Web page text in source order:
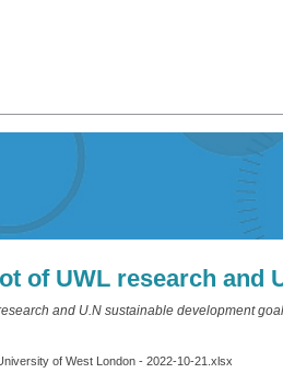
of UWL research and
and U.N sustainable development
of West London - 2022-10-21.xlsx